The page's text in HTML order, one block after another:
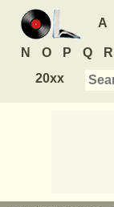
A
N O P Q R
20xx